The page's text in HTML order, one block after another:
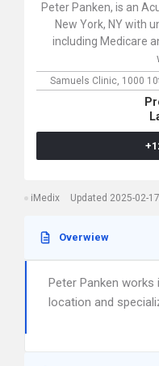
Peter Panken, is an
New York, NY with
including Medicare
Samuels Clinic, 1000
iMedix Updated 2025-02-17
Overwiew
Peter Panken works
location and